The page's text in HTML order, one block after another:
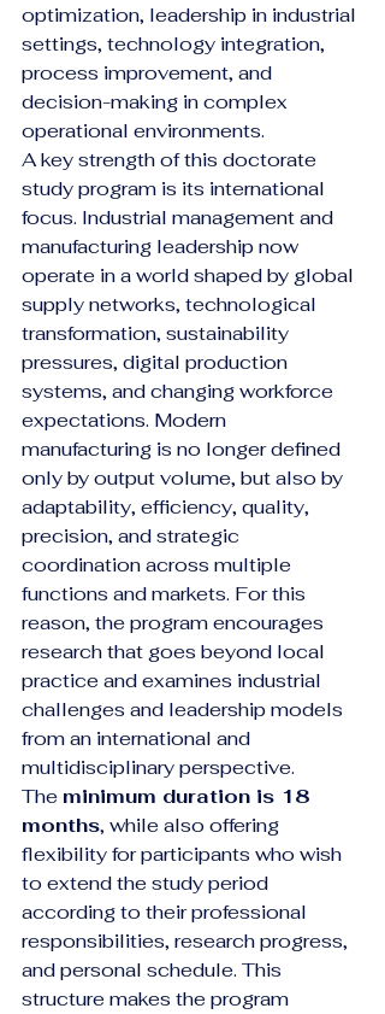
optimization, leadership in industrial
settings, technology integration,
process improvement, and
decision-making in complex
operational environments.
A key strength of this doctorate
study program is its international
focus. Industrial management and
manufacturing leadership now
operate in a world shaped by global
supply networks, technological
transformation, sustainability
pressures, digital production
systems, and changing workforce
expectations. Modern
manufacturing is no longer defined
only by output volume, but also by
adaptability, efficiency, quality,
precision, and strategic
coordination across multiple
functions and markets. For this
reason, the program encourages
research that goes beyond local
practice and examines industrial
challenges and leadership models
from an international and
multidisciplinary perspective.
The minimum duration is 18
months, while also offering
flexibility for participants who wish
to extend the study period
according to their professional
responsibilities, research progress,
and personal schedule. This
structure makes the program